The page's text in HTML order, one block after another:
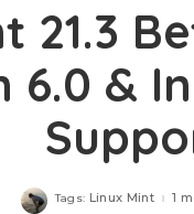
21.3
6.0 &
Tags: Linux Mint 1